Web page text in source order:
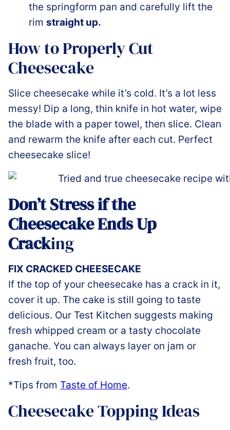
the springform pan and carefully lift the
rim straight up.
How to Properly Cut
Cheesecake
Slice cheesecake while it’s cold. It’s a lot less
messy! Dip a long, thin knife in hot water, wipe
the blade with a paper towel, then slice. Clean
and rewarm the knife after each cut. Perfect
cheesecake slice!
Don’t Stress if the
Cheesecake Ends Up
Cracking
FIX CRACKED CHEESECAKE
If the top of your cheesecake has a crack in it,
cover it up. The cake is still going to taste
delicious. Our Test Kitchen suggests making
fresh whipped cream or a tasty chocolate
ganache. You can always layer on jam or
fresh fruit, too.
*Tips from Taste of Home.
Cheesecake Topping Ideas